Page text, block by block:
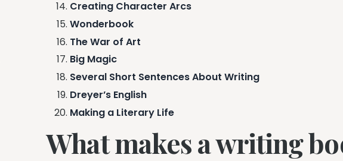
Creating Character Arcs
Wonderbook
The War of Art
Big Magic
Several Short Sentences About Writing
Dreyer’s English
Making a Literary Life
What makes a writing